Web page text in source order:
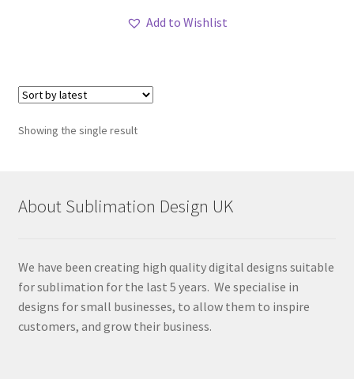
Add to Wishlist
Showing the single result
About Sublimation Design UK
We have been creating high quality digital designs suitable
for sublimation for the last 5 years. We specialise in
designs for small businesses, to allow them to inspire
customers, and grow their business.